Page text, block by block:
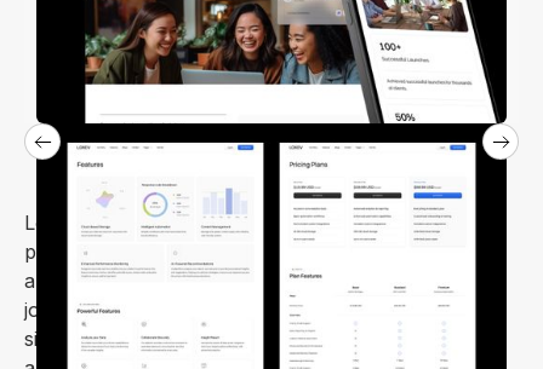
Loxev – SaaS Startup Webflow Template is a
professional and minimal template. Ideal for SaaS,
app landing pages, HR management, CRM software,
job portals, digital agencies, and SEO agencies. It's
simple to customize and looks fantastic on mobile